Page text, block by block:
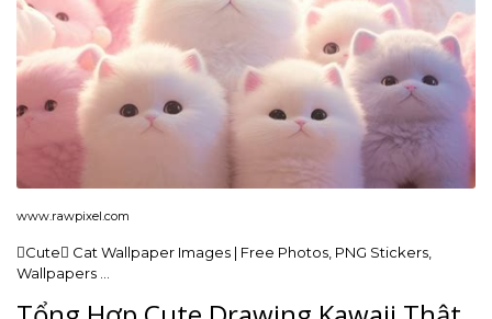
www.rawpixel.com
Cute Cat Wallpaper Images | Free Photos, PNG Stickers,
Wallpapers …